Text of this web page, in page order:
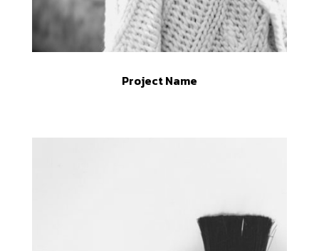
Project Name